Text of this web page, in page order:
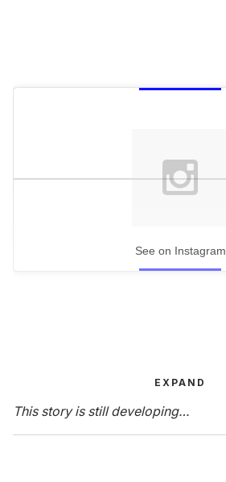
See on Instagram
EXPAND
This story is still developing…